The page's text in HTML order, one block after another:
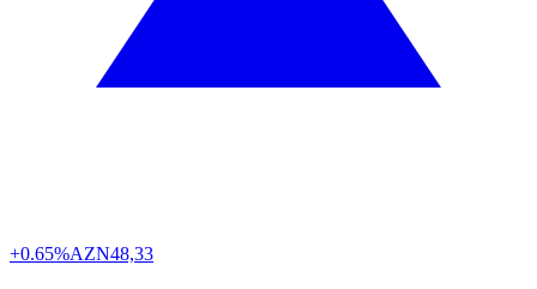
+0.65%AZN48,33